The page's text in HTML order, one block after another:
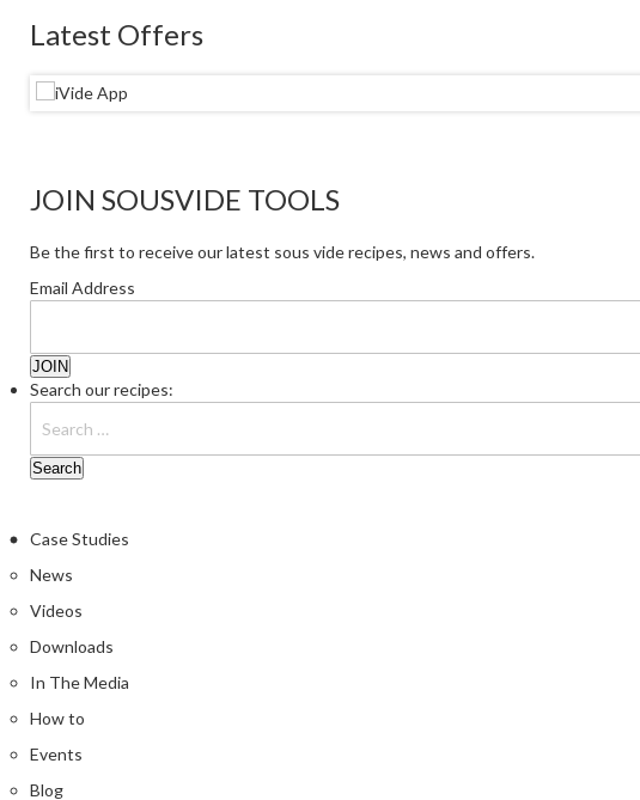
Latest Offers
JOIN SOUSVIDE TOOLS
Be the first to receive our latest sous vide recipes, news and offers.
Email Address
Search our recipes:
Case Studies
News
Videos
Downloads
In The Media
How to
Events
Blog